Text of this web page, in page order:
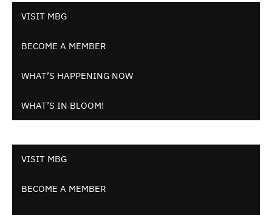
VISIT MBG
BECOME A MEMBER
WHAT’S HAPPENING NOW
WHAT’S IN BLOOM!
VISIT MBG
BECOME A MEMBER